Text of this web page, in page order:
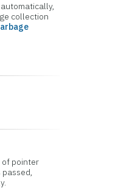
collection
of pointer
passed,